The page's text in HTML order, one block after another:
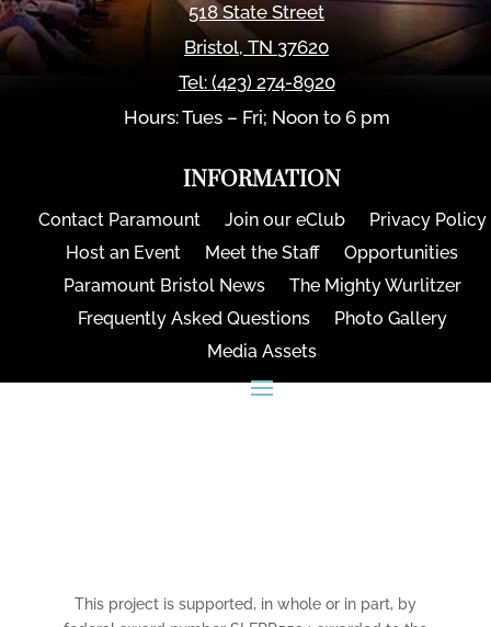
518 State Street
Bristol,TN 37620
Tel: (423) 274-8920
Hours: Tues – Fri; Noon to 6 pm
INFORMATION
Contact Paramount Join our eClub
Privacy Policy
Host an Event
Meet the Staff
Opportunities
Paramount Bristol News
The Mighty Wurlitzer
Frequently Asked Questions
Photo Gallery
Media Assets
This project is supported, in whole or in part, by